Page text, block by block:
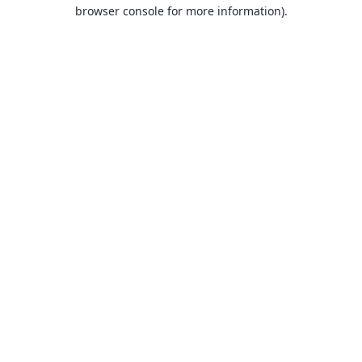
browser console for more information).